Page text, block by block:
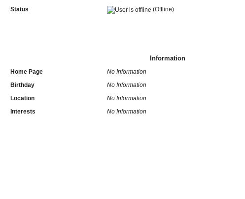
Status
(Offline)
Information
Home Page
No Information
Birthday
No Information
Location
No Information
Interests
No Information